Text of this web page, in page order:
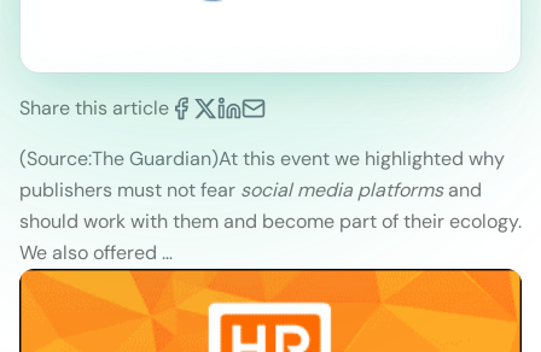
Share this article
(Source:The Guardian)At this event we highlighted why
publishers must not fear social media platformsand
should work with them and become part of their ecology.
We also offered …